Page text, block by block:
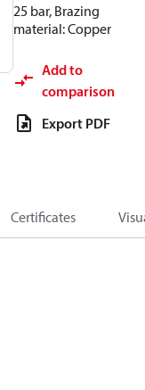
25 bar, Brazing
material: Copper
Add to
comparison
Export PDF
Certificates